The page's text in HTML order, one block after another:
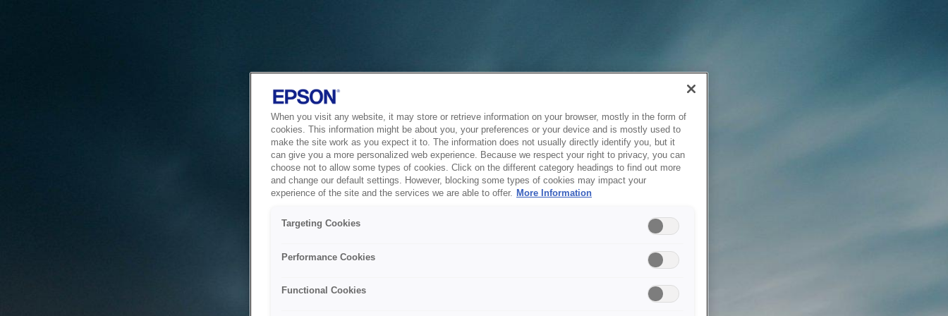
When you visit any website, it may store or retrieve information on your browser, mostly in the form of
cookies. This information might be about you, your preferences or your device and is mostly used to
make the site work as you expect it to. The information does not usually directly identify you, but it
can give you a more personalized web experience. Because we respect your right to privacy, you can
choose not to allow some types of cookies. Click on the different category headings to find out more
and change our default settings. However, blocking some types of cookies may impact your
experience of the site and the services we are able to offer. More Information
Targeting Cookies
Performance Cookies
Functional Cookies